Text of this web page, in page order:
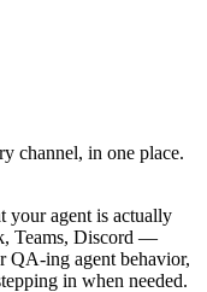
channel, in one place.
your agent is actually
Teams, Discord —
QA-ing agent behavior,
in when needed.